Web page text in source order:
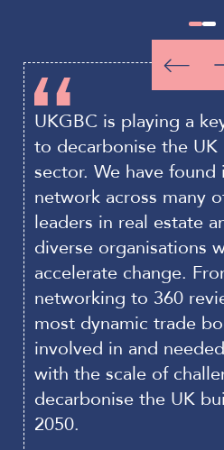
Slide
to
1
Slide
UKGBC is playing a
to decarbonise the
sector. We have
network across many
leaders in real estate
diverse organisations
accelerate change.
networking to 360
most dynamic trade
involved in and
with the scale of
decarbonise the UK
2050.